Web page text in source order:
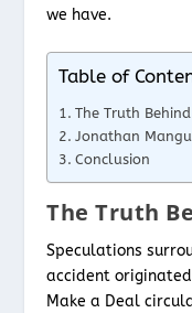
we have.
Table of
The Truth
Jonathan
Conclusion
The Truth
Speculations
accident
Make a Deal